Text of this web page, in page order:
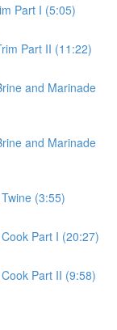
Part I (5:05)
Part II (11:22)
and Marinade
and Marinade
(3:55)
Part I (20:27)
Part II (9:58)